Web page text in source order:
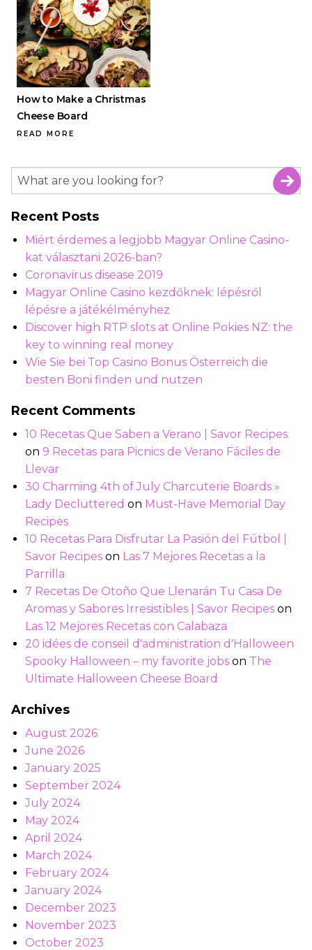
How to Make a Christmas
Cheese Board
READ MORE
Recent Posts
Miért érdemes a legjobb Magyar Online Casino-
kat választani 2026-ban?
Coronavirus disease 2019
Magyar Online Casino kezdőknek: lépésről
lépésre a játékélményhez
Discover high RTP slots at Online Pokies NZ: the
key to winning real money
Wie Sie bei Top Casino Bonus Österreich die
besten Boni finden und nutzen
Recent Comments
10 Recetas Que Saben a Verano | Savor Recipes
on 9 Recetas para Picnics de Verano Fáciles de
Llevar
30 Charming 4th of July Charcuterie Boards »
Lady Decluttered on Must-Have Memorial Day
Recipes
10 Recetas Para Disfrutar La Pasión del Fútbol |
Savor Recipes on Las 7 Mejores Recetas a la
Parrilla
7 Recetas De Otoño Que Llenarán Tu Casa De
Aromas y Sabores Irresistibles | Savor Recipes on
Las 12 Mejores Recetas con Calabaza
20 idées de conseil d'administration d'Halloween
Spooky Halloween – my favorite jobs on The
Ultimate Halloween Cheese Board
Archives
August 2026
June 2026
January 2025
September 2024
July 2024
May 2024
April 2024
March 2024
February 2024
January 2024
December 2023
November 2023
October 2023